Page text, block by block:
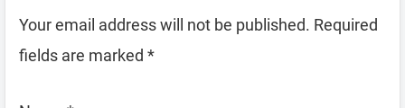
Your email address will not be published. Required
fields are marked *